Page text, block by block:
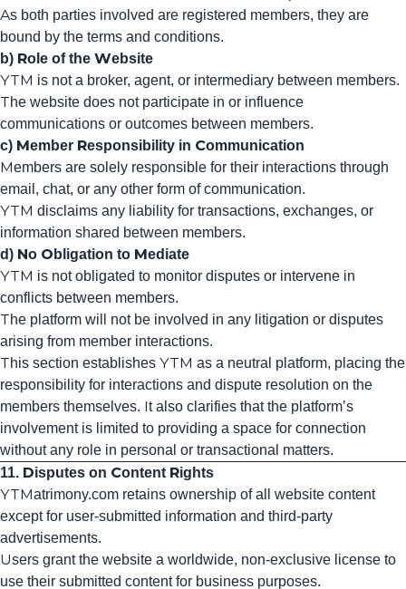
As both parties involved are registered members, they are
bound by the terms and conditions.
b) Role of the Website
YTM is not a broker, agent, or intermediary between members.
The website does not participate in or influence
communications or outcomes between members.
c) Member Responsibility in Communication
Members are solely responsible for their interactions through
email, chat, or any other form of communication.
YTM disclaims any liability for transactions, exchanges, or
information shared between members.
d) No Obligation to Mediate
YTM is not obligated to monitor disputes or intervene in
conflicts between members.
The platform will not be involved in any litigation or disputes
arising from member interactions.
This section establishes YTM as a neutral platform, placing the
responsibility for interactions and dispute resolution on the
members themselves. It also clarifies that the platform’s
involvement is limited to providing a space for connection
without any role in personal or transactional matters.
11. Disputes on Content Rights
YTMatrimony.com retains ownership of all website content
except for user-submitted information and third-party
advertisements.
Users grant the website a worldwide, non-exclusive license to
use their submitted content for business purposes.